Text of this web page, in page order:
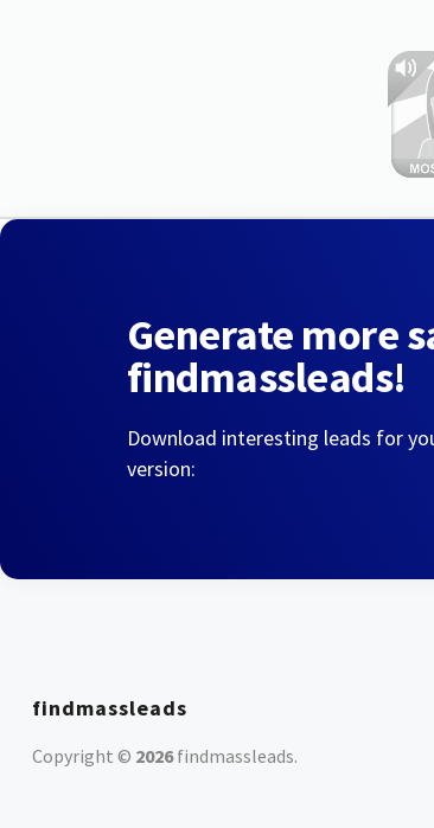
Generate more
findmassleads!
Download interesting leads for
version:
findmassleads
Copyright © 2026findmassleads.